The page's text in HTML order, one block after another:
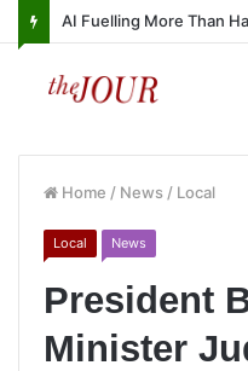
Home / News / Local
Local News
President
Minister